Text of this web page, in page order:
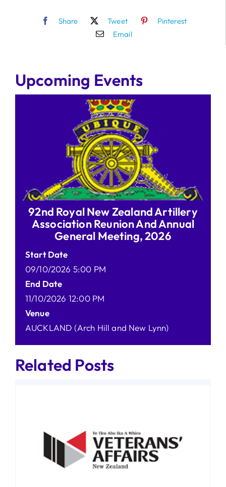
Share Tweet
Pinterest
Email
Upcoming Events
92nd Royal New Zealand Artillery
Association Reunion And Annual
General Meeting, 2026
Start Date
09/10/2026 5:00 PM
End Date
11/10/2026 12:00 PM
Venue
AUCKLAND (Arch Hill and New Lynn)
Related Posts